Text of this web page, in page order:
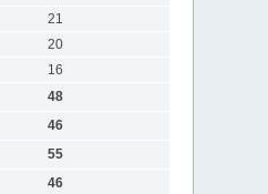
21
20
16
48
46
55
46